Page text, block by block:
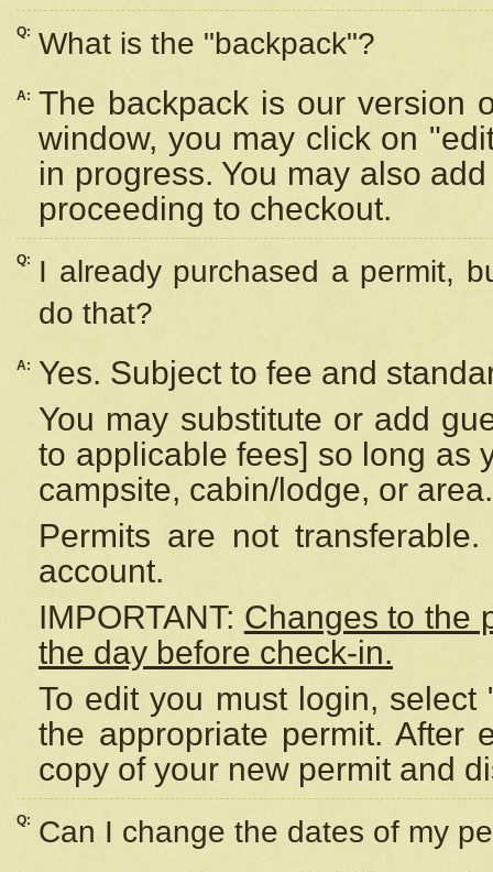
Q: What is the "backpack"?
A: The backpack is our version
window, you may click on
in progress. You may also
proceeding to checkout.
Q:
I already purchased a permit,
do that?
A:
Yes. Subject to fee and
You may substitute or add
to applicable fees] so long as
campsite, cabin/lodge, or area.
Permits are not
account.
IMPORTANT: Changes to the
the day before check-in.
To edit you must login,
the appropriate permit. After
copy of your new permit and
Q: Can I change the dates of my